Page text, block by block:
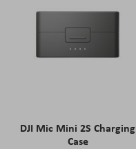
DJI Mic Mini 2S Charging
Case